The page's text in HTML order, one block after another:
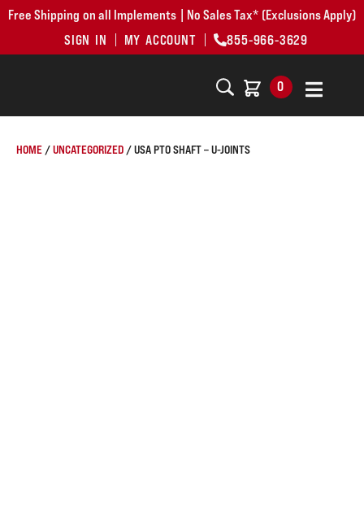
Free Shipping on all Implements | No Sales Tax* (Exclusions Apply)
SIGN IN
MY ACCOUNT 855-966-3629
0
HOME /UNCATEGORIZED / USA PTO SHAFT – U-JOINTS